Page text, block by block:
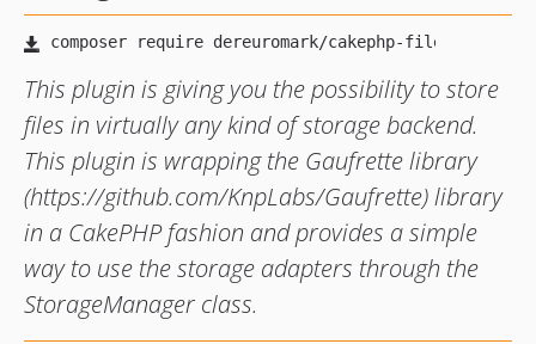
This plugin is giving you the possibility to store
files in virtually any kind of storage backend.
This plugin is wrapping the Gaufrette library
(https://github.com/KnpLabs/Gaufrette) library
in a CakePHP fashion and provides a simple
way to use the storage adapters through the
StorageManager class.